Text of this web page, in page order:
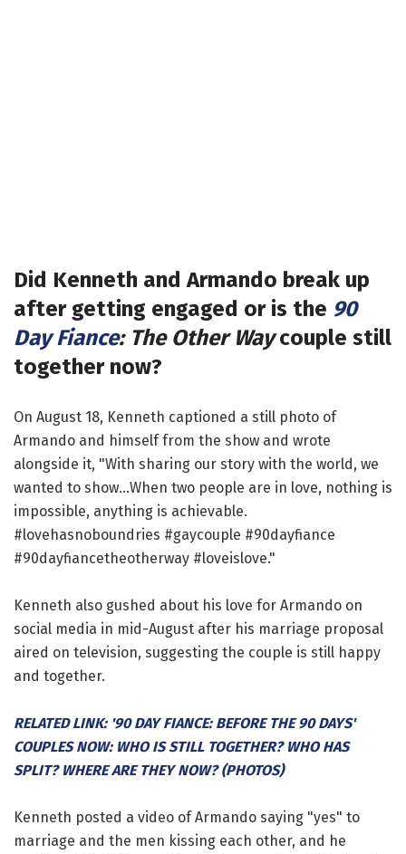
Did Kenneth and Armando break up
after getting engaged or is the 90
Day Fiance: The Other Waycouple still
together now?
On August 18, Kenneth captioned a still photo of
Armando and himself from the show and wrote
alongside it, "With sharing our story with the world, we
wanted to show...When two people are in love, nothing is
impossible, anything is achievable.
#lovehasnoboundries #gaycouple #90dayfiance
#90dayfiancetheotherway #loveislove."
Kenneth also gushed about his love for Armando on
social media in mid-August after his marriage proposal
aired on television, suggesting the couple is still happy
and together.
RELATED LINK: '90 DAY FIANCE: BEFORE THE 90 DAYS'
COUPLES NOW: WHO IS STILL TOGETHER? WHO HAS
SPLIT? WHERE ARE THEY NOW? (PHOTOS)
Kenneth posted a video of Armando saying "yes" to
marriage and the men kissing each other, and he